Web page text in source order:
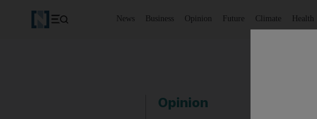
News Business Opinion Future Climate Health
Opinion